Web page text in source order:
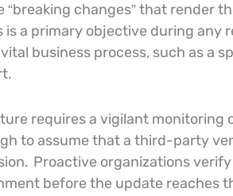
changes” that render
a primary objective during any
business process, such as a
requires a vigilant monitoring
to assume that a third-party
Proactive organizations
before the update reaches